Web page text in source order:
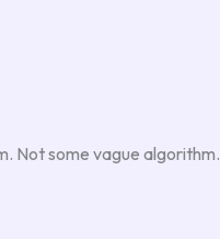
Not some vague algorithm.